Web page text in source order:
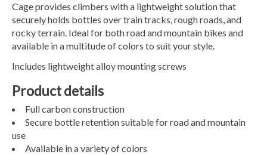
Cage provides climbers with a lightweight solution that
securely holds bottles over train tracks, rough roads, and
rocky terrain. Ideal for both road and mountain bikes and
available in a multitude of colors to suit your style.
Includes lightweight alloy mounting screws
Product details
Full carbon construction
Secure bottle retention suitable for road and mountain
use
Available in a variety of colors